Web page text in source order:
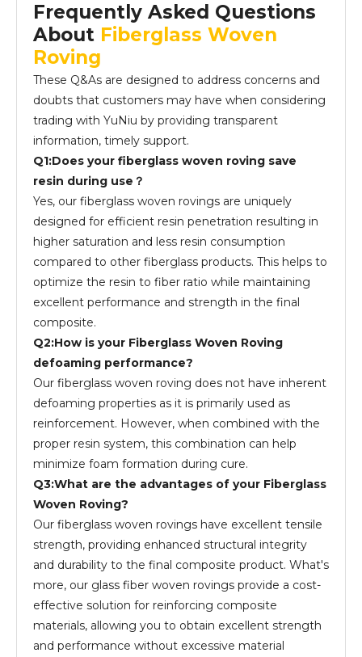
Frequently Asked Questions
About Fiberglass Woven
Roving
These Q&As are designed to address concerns and
doubts that customers may have when considering
trading with YuNiu by providing transparent
information, timely support.
Q1:Does your fiberglass woven roving save
resin during use？
Yes, our fiberglass woven rovings are uniquely
designed for efficient resin penetration resulting in
higher saturation and less resin consumption
compared to other fiberglass products. This helps to
optimize the resin to fiber ratio while maintaining
excellent performance and strength in the final
composite.
Q2:How is your Fiberglass Woven Roving
defoaming performance?
Our fiberglass woven roving does not have inherent
defoaming properties as it is primarily used as
reinforcement. However, when combined with the
proper resin system, this combination can help
minimize foam formation during cure.
Q3:What are the advantages of your Fiberglass
Woven Roving?
Our fiberglass woven rovings have excellent tensile
strength, providing enhanced structural integrity
and durability to the final composite product. What's
more, our glass fiber woven rovings provide a cost-
effective solution for reinforcing composite
materials, allowing you to obtain excellent strength
and performance without excessive material